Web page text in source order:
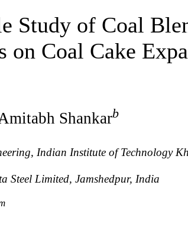
Study of Coal
on Coal Cake
Shankarb
Indian Institute of Technology
Steel Limited, Jamshedpur, India